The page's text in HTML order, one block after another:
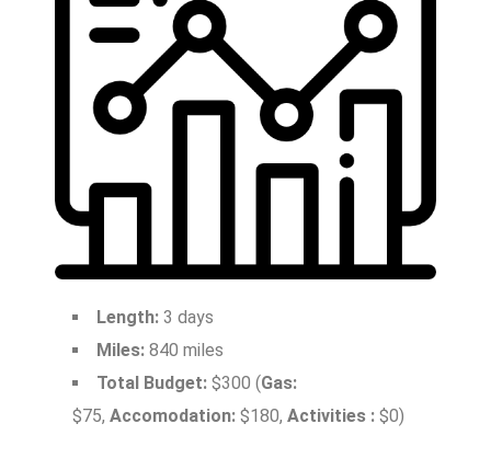
Length: 3 days
Miles: 840 miles
Total Budget: $300 (Gas:
$75, Accomodation: $180, Activities : $0)